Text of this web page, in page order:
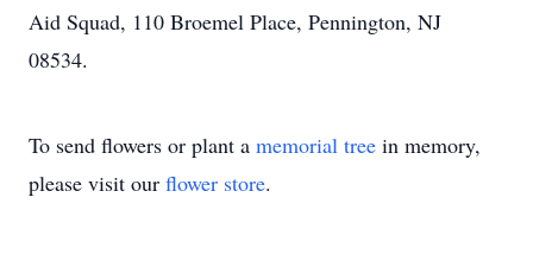
Aid Squad, 110 Broemel Place, Pennington, NJ
08534.
To send flowers or plant a memorial tree in memory,
please visit our flower store.